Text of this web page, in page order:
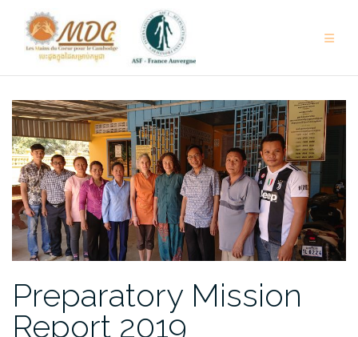
content
Preparatory Mission
Report 2019